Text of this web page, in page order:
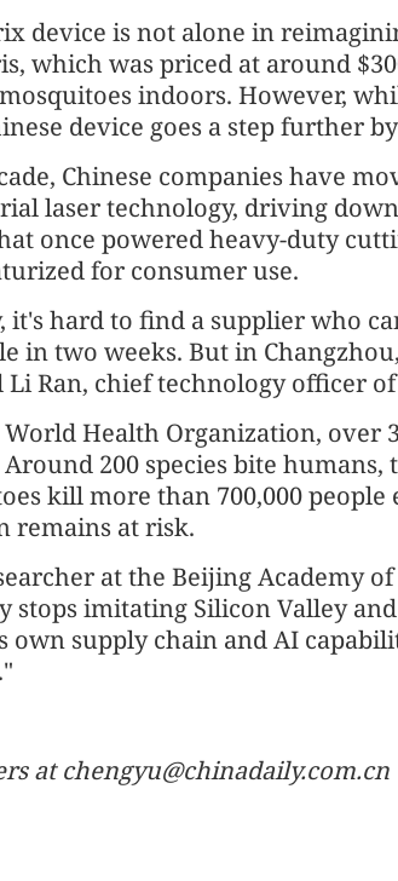
device is not alone in
which was priced at around
indoors. However,
device goes a step further
Chinese companies have
laser technology, driving
once powered heavy-duty
for consumer use.
it's hard to find a supplier who
in two weeks. But in
Li Ran, chief technology officer
Health Organization, over
200 species bite humans,
kill more than 700,000 people
remains at risk.
at the Beijing Academy
stops imitating Silicon Valley
own supply chain and AI
at chengyu@chinadaily.com.cn